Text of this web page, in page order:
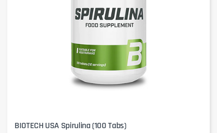
BIOTECH USA Spirulina (100 Tabs)